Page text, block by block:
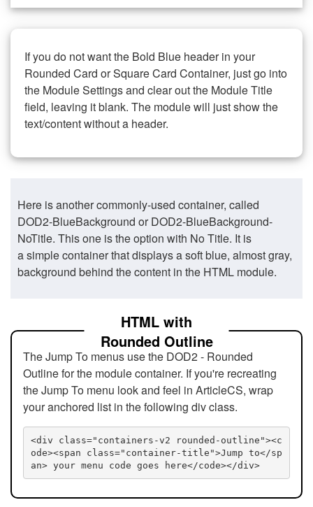
If you do not want the Bold Blue header in your
Rounded Card or Square Card Container, just go into
the Module Settings and clear out the Module Title
field, leaving it blank. The module will just show the
text/content without a header.
Here is another commonly-used container, called
DOD2-BlueBackground or DOD2-BlueBackground-
NoTitle. This one is the option with No Title. It is
a simple container that displays a soft blue, almost gray,
background behind the content in the HTML module.
HTML with
Rounded Outline
The Jump To menus use the DOD2 - Rounded
Outline for the module container. If you're recreating
the Jump To menu look and feel in ArticleCS, wrap
your anchored list in the following div class.
<div class="containers-v2 rounded-outline"><c
ode><span class="container-title">Jump to</sp
an> your menu code goes here</code></div>